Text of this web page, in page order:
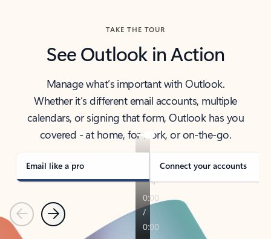
TAKE THE TOUR
See Outlook in Action
Manage what’s important with Outlook.
Whether it’s different email accounts, multiple
calendars, or signing that form, Outlook has you
covered - at home, for work, or on-the-go.
Email like a pro Connect your accounts
PreviousNext